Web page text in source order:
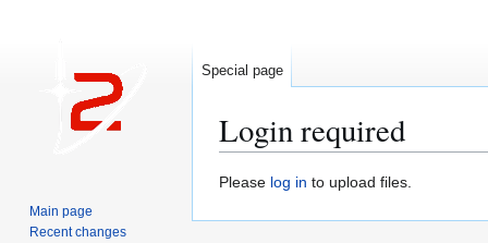
Login required
Jump
Jump
Please log in to upload files.
Special page
Main page
Recent changes